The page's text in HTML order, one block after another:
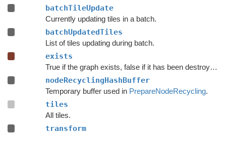
batchTileUpdate
Currently updating tiles in a batch.
batchUpdatedTiles
List of tiles updating during batch.
exists
True if the graph exists, false if it has been destroyed.
nodeRecyclingHashBuffer
Temporary buffer used in PrepareNodeRecycling.
tiles
All tiles.
transform